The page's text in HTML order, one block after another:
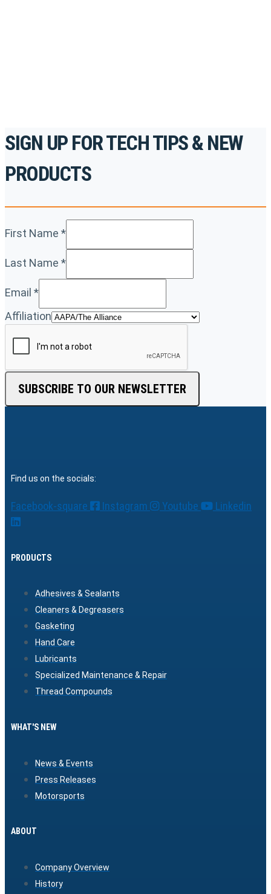
SIGN UP FOR TECH TIPS & NEW
PRODUCTS
First Name *
Last Name *
Email *
Affiliation
SUBSCRIBE TO OUR NEWSLETTER
Find us on the socials:
Facebook-square Instagram Youtube Linkedin
PRODUCTS
Adhesives & Sealants
Cleaners & Degreasers
Gasketing
Hand Care
Lubricants
Specialized Maintenance & Repair
Thread Compounds
WHAT'S NEW
News & Events
Press Releases
Motorsports
ABOUT
Company Overview
History